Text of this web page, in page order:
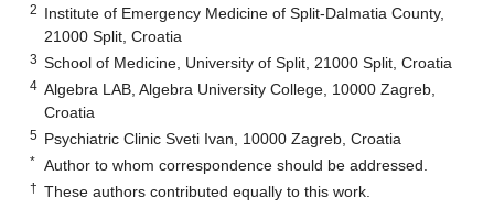
2 Institute of Emergency Medicine of Split-Dalmatia County,
21000 Split, Croatia
3 School of Medicine, University of Split, 21000 Split, Croatia
4 Algebra LAB, Algebra University College, 10000 Zagreb,
Croatia
5 Psychiatric Clinic Sveti Ivan, 10000 Zagreb, Croatia
* Author to whom correspondence should be addressed.
† These authors contributed equally to this work.